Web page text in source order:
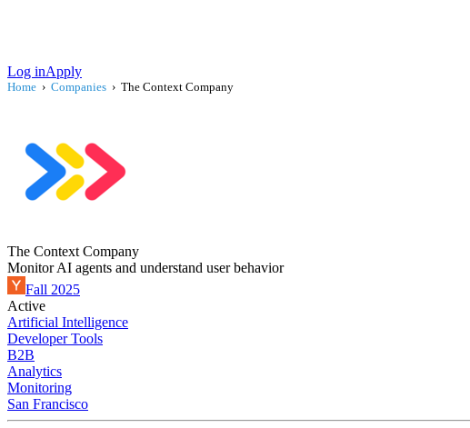
Log inApply
Home › Companies › The Context Company
The Context Company
Monitor AI agents and understand user behavior
Fall 2025
Active
Artificial Intelligence
Developer Tools
B2B
Analytics
Monitoring
San Francisco